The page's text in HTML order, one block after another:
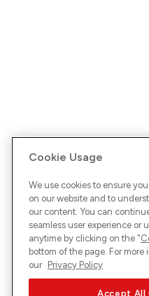
Cookie Usage
We use cookies to ensure
on our website and to
our content. You can
seamless user experience or
anytime by clicking on the "
bottom of the page. For
our Privacy Policy
Accept All